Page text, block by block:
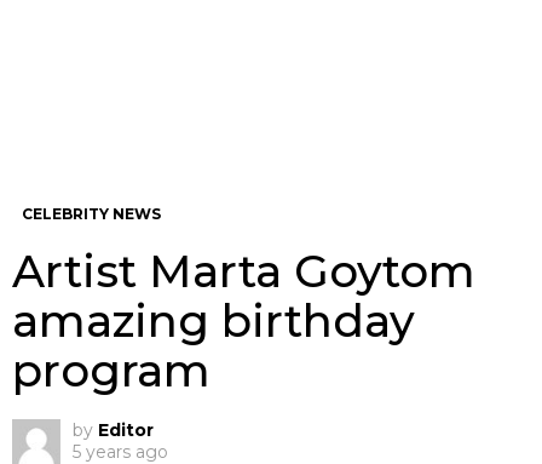
CELEBRITY NEWS
Artist Marta Goytom
amazing birthday
program
by Editor
5 years ago